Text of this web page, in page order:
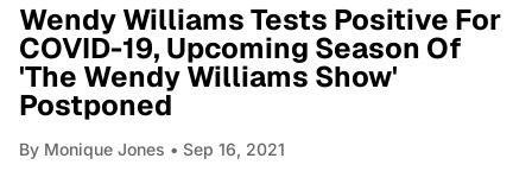
Wendy Williams Tests Positive For
COVID-19, Upcoming Season Of
'The Wendy Williams Show'
Postponed
By Monique Jones • Sep 16, 2021